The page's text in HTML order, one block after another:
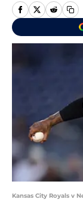
Kansas City Royals v